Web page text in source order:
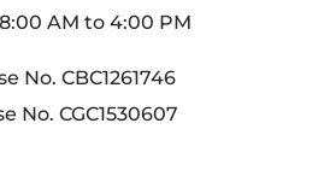
AM to 4:00 PM
No. CBC1261746
No. CGC1530607